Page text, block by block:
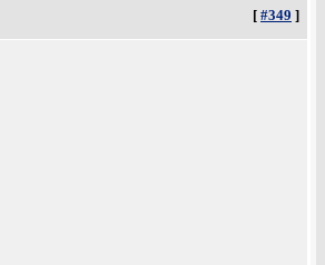
[ #349 ]